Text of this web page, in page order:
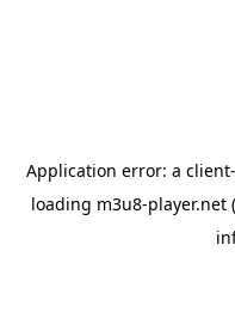
Application error: a client
loading m3u8-player.net